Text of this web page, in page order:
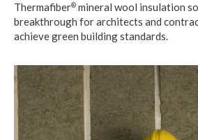
Thermafiber® mineral wool insulation
breakthrough for architects and
achieve green building standards.